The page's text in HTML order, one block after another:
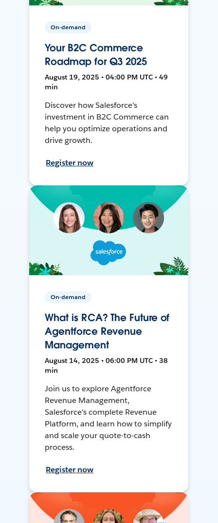
On-demand
Your B2C Commerce
Roadmap for Q3 2025
August 19, 2025 • 04:00 PM UTC • 49
min
Discover how Salesforce’s
investment in B2C Commerce can
help you optimize operations and
drive growth.
Register now
On-demand
What is RCA? The Future of
Agentforce Revenue
Management
August 14, 2025 • 06:00 PM UTC • 38
min
Join us to explore Agentforce
Revenue Management,
Salesforce's complete Revenue
Platform, and learn how to simplify
and scale your quote-to-cash
process.
Register now